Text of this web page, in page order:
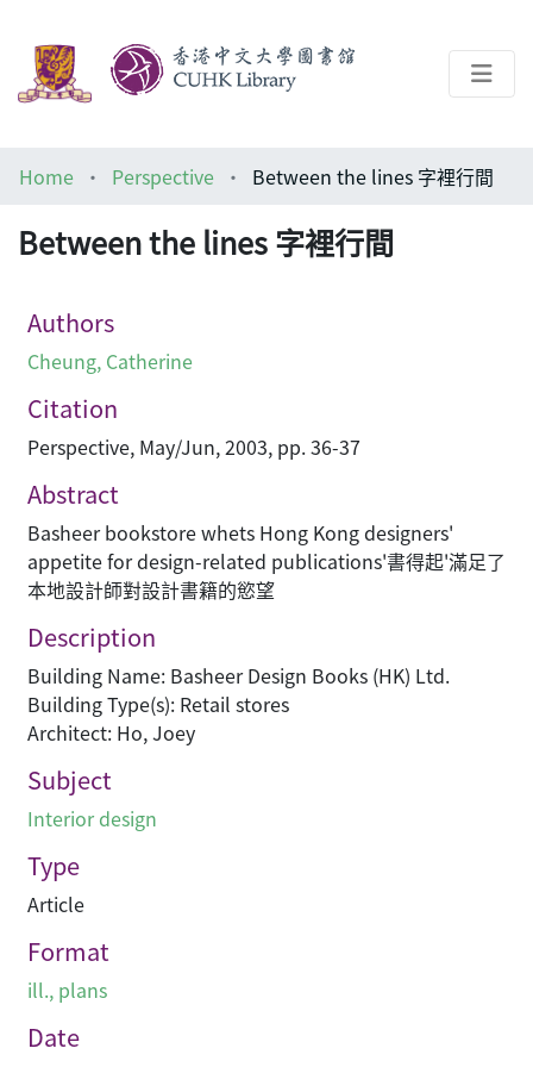
Architecture Library
Home Perspective Between the lines 字裡行間
Between the lines 字裡行間
Authors
Cheung, Catherine
Citation
Perspective, May/Jun, 2003, pp. 36-37
Abstract
Basheer bookstore whets Hong Kong designers'
appetite for design-related publications'書得起'滿足了
本地設計師對設計書籍的慾望
Description
Building Name: Basheer Design Books (HK) Ltd.
Building Type(s): Retail stores
Architect: Ho, Joey
Subject
Interior design
Type
Article
Format
ill., plans
Date